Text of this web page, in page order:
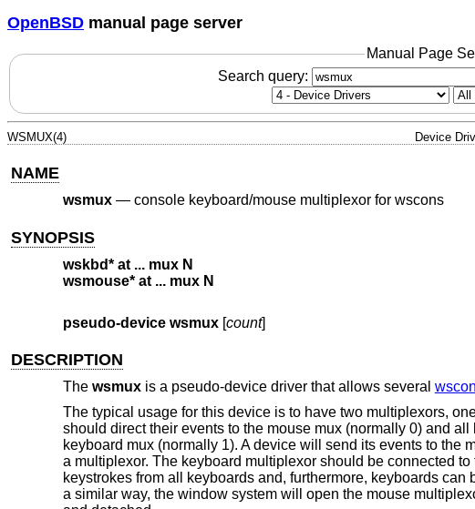
OpenBSD manual page server
Manual Page
Search query:
WSMUX(4) Device
NAME
wsmux— console keyboard/mouse multiplexor for wscons
SYNOPSIS
wskbd* at ... mux N
wsmouse* at ... mux N
pseudo-device wsmux[count]
DESCRIPTION
The wsmuxis a pseudo-device driver that allows several
The typical usage for this device is to have two multiplexors,
should direct their events to the mouse mux (normally 0) and
keyboard mux (normally 1). A device will send its events to the
a multiplexor. The keyboard multiplexor should be connected
keystrokes from all keyboards and, furthermore, keyboards
a similar way, the window system will open the mouse